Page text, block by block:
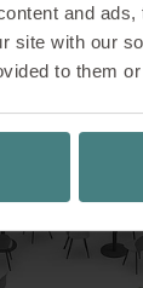
and
site with our
to them
– yet
and